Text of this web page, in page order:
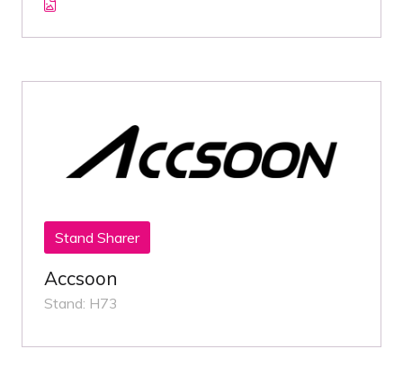
Stand Sharer
Accsoon
Stand: H73